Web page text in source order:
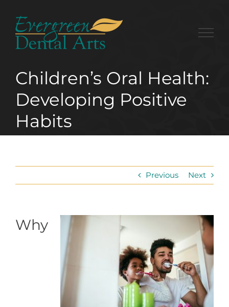
content
Children’s Oral Health:
Developing Positive
Habits
Previous Next
Why